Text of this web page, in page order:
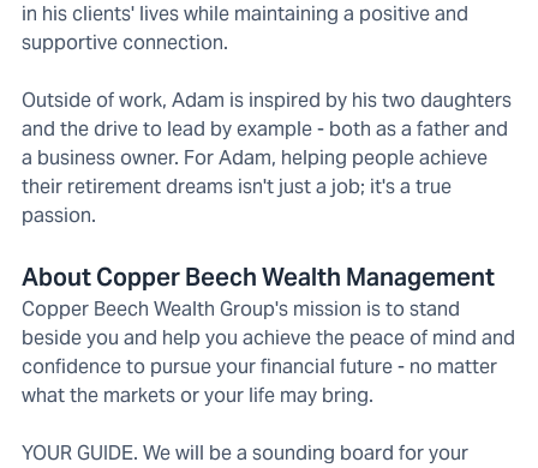
in his clients' lives while maintaining a positive and
supportive connection.
Outside of work, Adam is inspired by his two daughters
and the drive to lead by example - both as a father and
a business owner. For Adam, helping people achieve
their retirement dreams isn't just a job; it's a true
passion.
About Copper Beech Wealth Management
Copper Beech Wealth Group's mission is to stand
beside you and help you achieve the peace of mind and
confidence to pursue your financial future - no matter
what the markets or your life may bring.
YOUR GUIDE. We will be a sounding board for your